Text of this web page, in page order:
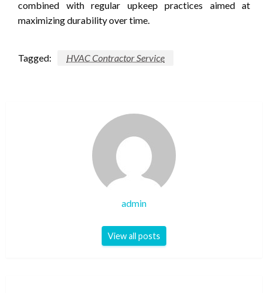
combined with regular upkeep practices aimed at
maximizing durability over time.
Tagged: HVAC Contractor Service
admin
View all posts